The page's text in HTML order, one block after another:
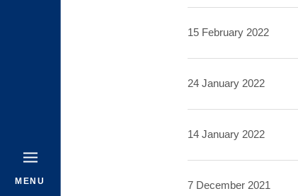
MENU
15 February 2022
24 January 2022
14 January 2022
7 December 2021